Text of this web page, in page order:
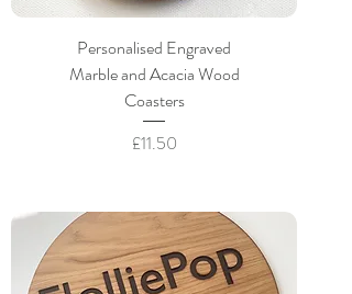
Personalised Engraved
Marble and Acacia Wood
Coasters
Price
£11.50